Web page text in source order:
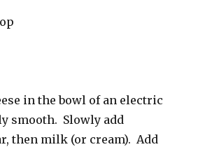
in the bowl of an electric
smooth. Slowly add
then milk (or cream). Add